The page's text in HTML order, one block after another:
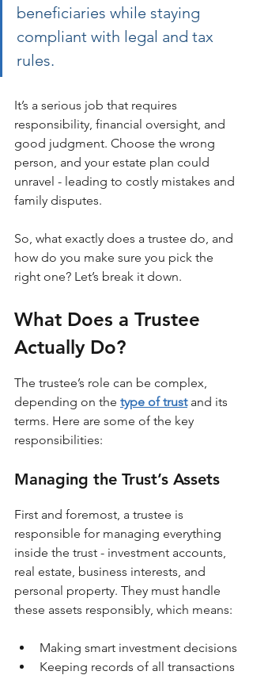
beneficiaries while staying
compliant with legal and tax
rules.
It’s a serious job that requires
responsibility, financial oversight, and
good judgment. Choose the wrong
person, and your estate plan could
unravel - leading to costly mistakes and
family disputes.
So, what exactly does a trustee do, and
how do you make sure you pick the
right one? Let’s break it down.
What Does a Trustee
Actually Do?
The trustee’s role can be complex,
depending on the type of trust and its
terms. Here are some of the key
responsibilities:
Managing the Trust’s Assets
First and foremost, a trustee is
responsible for managing everything
inside the trust - investment accounts,
real estate, business interests, and
personal property. They must handle
these assets responsibly, which means:
Making smart investment decisions
Keeping records of all transactions